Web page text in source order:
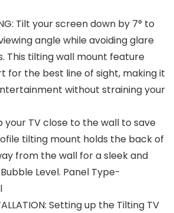
Tilt your screen down by 7° to
angle while avoiding glare
This tilting wall mount feature
for the best line of sight, making it
without straining your
your TV close to the wall to save
tilting mount holds the back of
from the wall for a sleek and
Level. Panel Type-
Setting up the Tilting TV